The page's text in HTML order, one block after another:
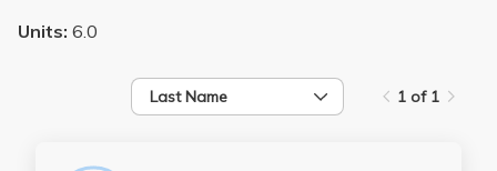
Units: 6.0
Last Name 1 of 1